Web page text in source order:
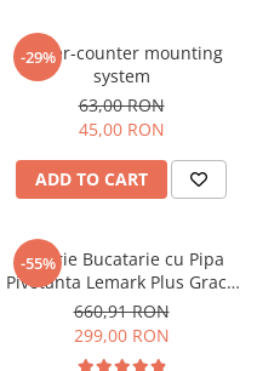
-29%
Under-counter mounting
system
63,00 RON
45,00 RON
ADD TO CART
-55%
Baterie Bucatarie cu Pipa
Pivotanta Lemark Plus Grace
LM1505C Crom
660,91 RON
299,00 RON